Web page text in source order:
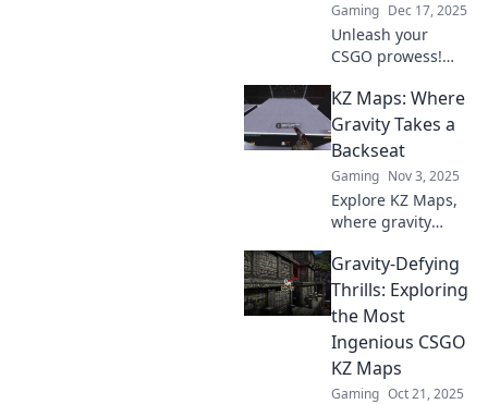
Gaming Dec 17, 2025
Unleash your
CSGO prowess!
for intense
training, skill
boosts, and
breathtaking
challenges. Get
ready to dominate
the game!
KZ Maps: Where
Gravity Takes a
Backseat
Gaming Nov 3, 2025
Explore KZ Maps,
where gravity
adventure awaits!
Uncover mind-
bending
landscapes that
will leave you
spellbound.
Gravity-Defying
Thrills: Exploring
the Most
Ingenious CSGO
KZ Maps
Gaming Oct 21, 2025